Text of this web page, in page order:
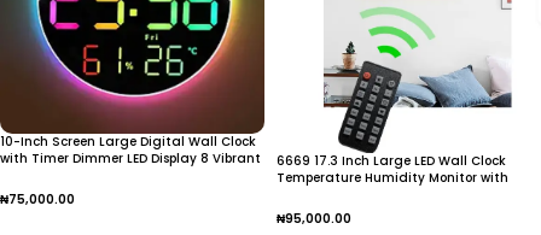
10-Inch Screen Large Digital Wall Clock
with Timer Dimmer LED Display 8 Vibrant
Alarm
₦75,000.00
6669 17.3 Inch Large LED Wall Clock
Temperature Humidity Monitor with
Clock
₦95,000.00